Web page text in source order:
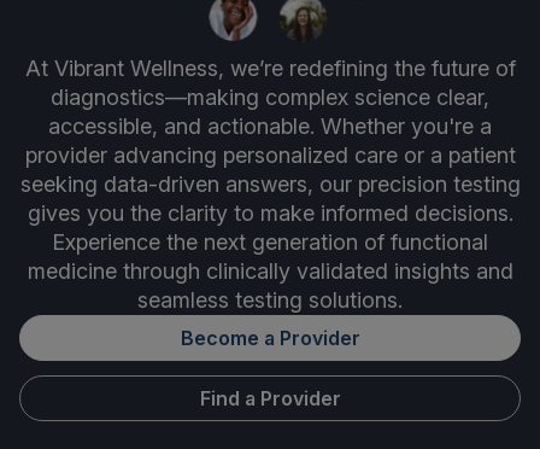
At Vibrant Wellness, we’re redefining the future of
diagnostics—making complex science clear,
accessible, and actionable. Whether you're a
provider advancing personalized care or a patient
seeking data-driven answers, our precision testing
gives you the clarity to make informed decisions.
Experience the next generation of functional
medicine through clinically validated insights and
seamless testing solutions.
Become a Provider
Find a Provider